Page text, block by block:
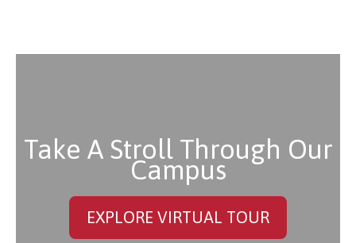
Take A Stroll Through Our
Campus
EXPLORE VIRTUAL TOUR